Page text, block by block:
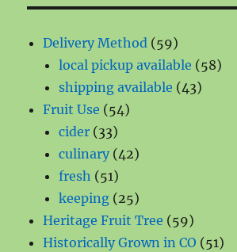
Delivery Method 5959
products
local pickup available 5858
shipping available 4343
Fruit Use 5454
cider 3333
products
culinary 4242
fresh 5151
products
keeping 2525
products
Heritage Fruit Tree 5959
products
Historically Grown in CO 5151